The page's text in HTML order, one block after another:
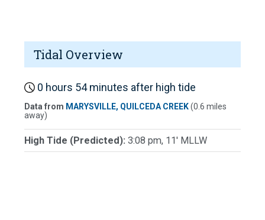
Tidal Overview
0 hours 54 minutes after high tide
Data from MARYSVILLE, QUILCEDA CREEK(0.6 miles
away)
High Tide (Predicted): 3:08 pm, 11' MLLW